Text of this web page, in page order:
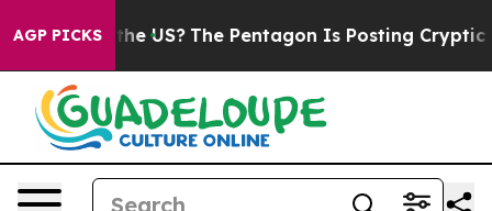
AGP PICKS
the US? The Pentagon Is Posting Cryptic